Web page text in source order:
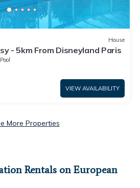
House
- 5km From Disneyland Paris
Pool
VIEW AVAILABILITY
More Properties
Rentals on European